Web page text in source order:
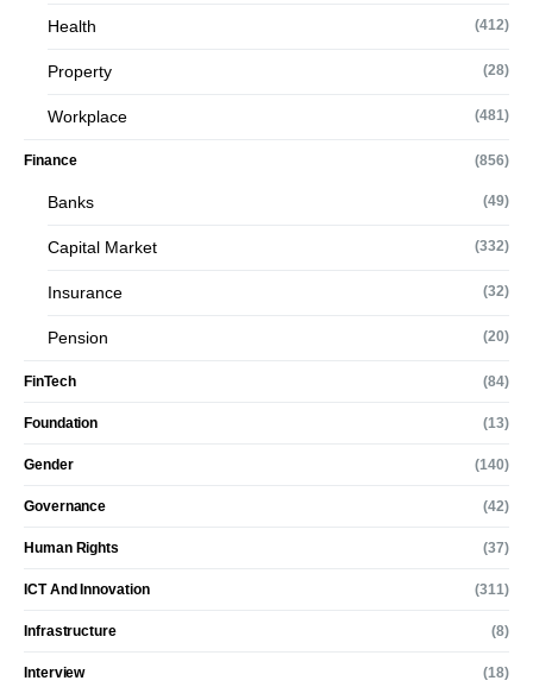
Health (412)
Property (28)
Workplace (481)
Finance (856)
Banks (49)
Capital Market (332)
Insurance (32)
Pension (20)
FinTech (84)
Foundation (13)
Gender (140)
Governance (42)
Human Rights (37)
ICT And Innovation (311)
Infrastructure (8)
Interview (18)